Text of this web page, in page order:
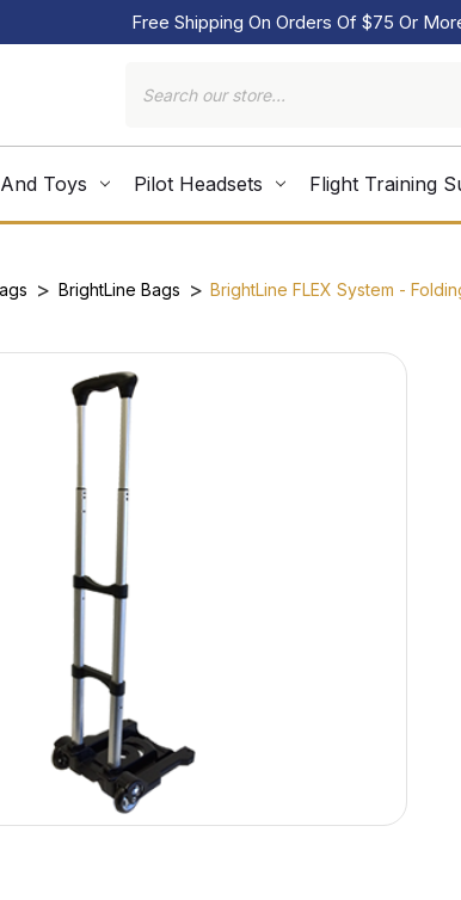
Free Shipping On Orders Of $75 Or
Toys Pilot Headsets Flight Training
BrightLine Bags BrightLine FLEX System -